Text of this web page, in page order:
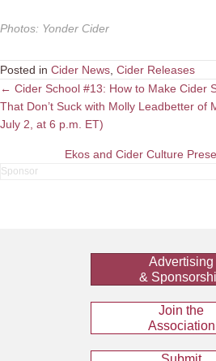
Photos: Yonder Cider
Posted in Cider News Cider Releases
Posts
navigation
← Cider School #13: How to Make Cider
That Don’t Suck with Molly Leadbetter of
July 2, at 6 p.m. ET)
Ekos and Cider Culture
Advertising
&
Join the
Association